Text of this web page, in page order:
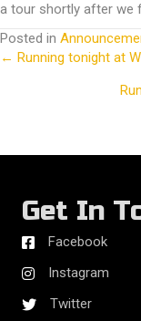
a tour shortly after we
Posted in
Posts
← Running tonight at
Get In
Facebook
Instagram
Twitter